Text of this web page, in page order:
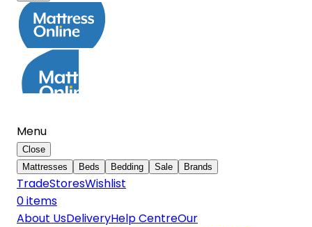
Menu
Close
Mattresses
Beds Bedding Sale Brands
TradeStoresWishlist
0items
About UsDeliveryHelp CentreOur